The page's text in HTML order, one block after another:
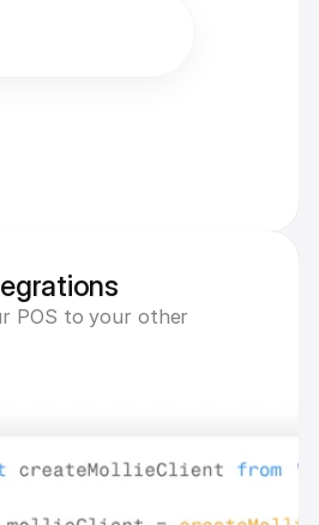
POS to your other